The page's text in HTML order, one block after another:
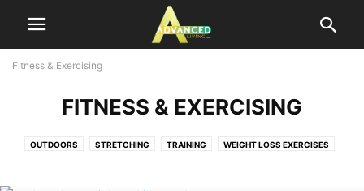
Fitness & Exercising
FITNESS & EXERCISING
OUTDOORS STRETCHING TRAINING WEIGHT LOSS EXERCISES